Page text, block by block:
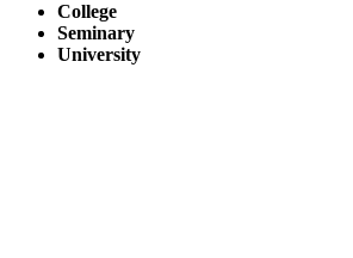
College
Seminary
University